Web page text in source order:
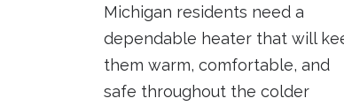
Michigan residents need a
dependable heater that will
them warm, comfortable, and
safe throughout the colder